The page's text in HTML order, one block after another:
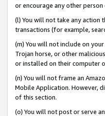
or encourage any other
(l) You will not take any action
transactions (for example,
(m) You will not include on
Trojan horse, or other
or installed on their computer
(n) You will not frame an
Mobile Application. However,
of this section.
(o) You will not post or serve